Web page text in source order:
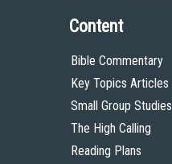
Content
Bible Commentary
Key Topics Articles
Small Group Studies
The High Calling
Reading Plans